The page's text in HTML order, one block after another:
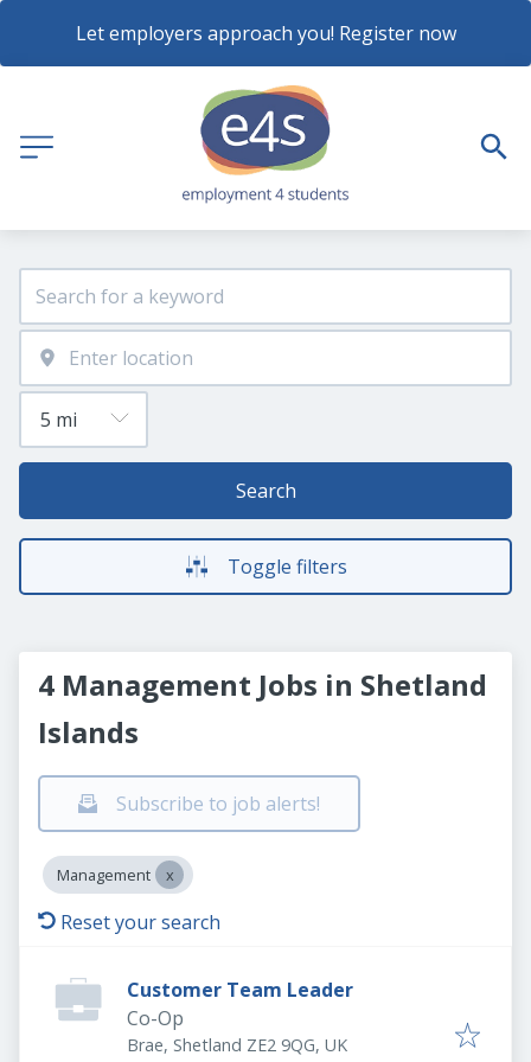
Let employers approach you! Register now
Search
Toggle filters
4 Management Jobs in Shetland
Islands
Subscribe to job alerts!
Management
Reset your search
Customer Team Leader
Co-Op
Brae, Shetland ZE2 9QG, UK